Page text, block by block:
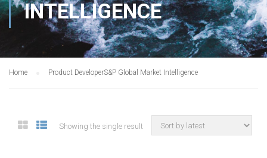
INTELLIGENCE
Home Product DeveloperS&P Global Market Intelligence
Showing the single result